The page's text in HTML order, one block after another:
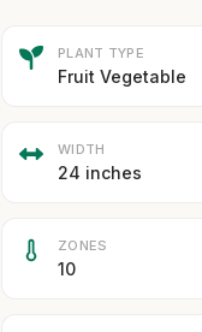
PLANT TYPE
Fruit Vegetable
WIDTH
24 inches
ZONES
10